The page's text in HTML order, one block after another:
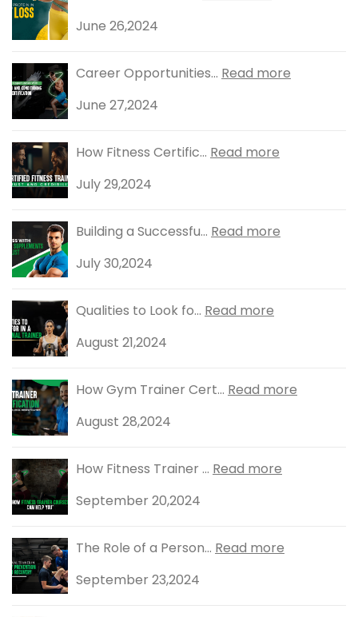
June 26,2024
Career Opportunities... Read more
June 27,2024
How Fitness Certific... Read more
July 29,2024
Building a Successfu... Read more
July 30,2024
Qualities to Look fo... Read more
August 21,2024
How Gym Trainer Cert... Read more
August 28,2024
How Fitness Trainer ... Read more
September 20,2024
The Role of a Person... Read more
September 23,2024